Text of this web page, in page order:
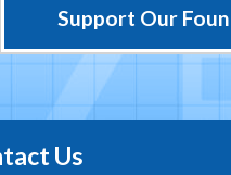
Support Our
Us